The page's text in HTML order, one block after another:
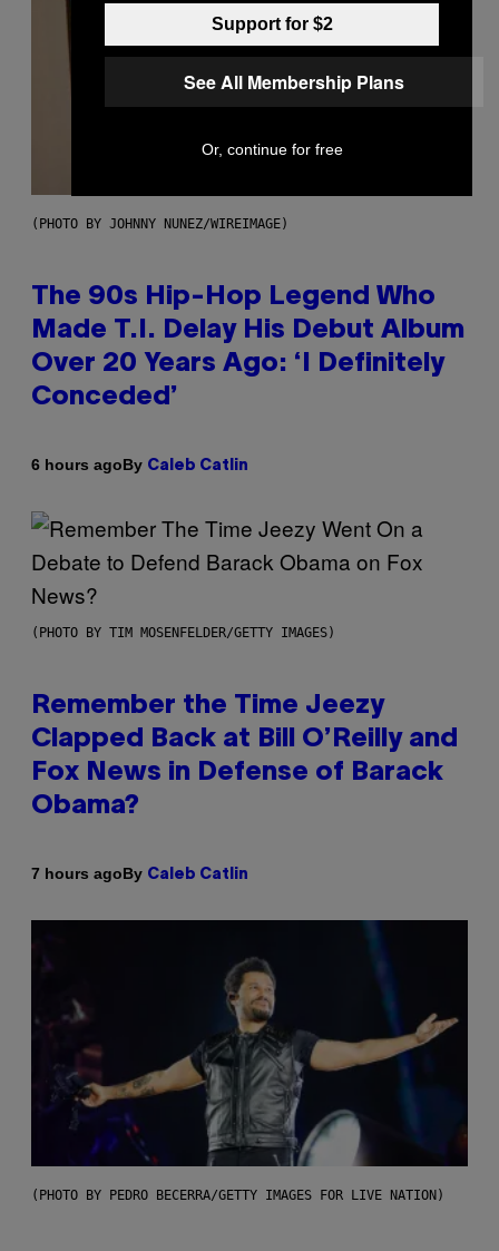
(PHOTO BY JOHNNY NUNEZ/WIREIMAGE)
The 90s Hip-Hop Legend Who
Made T.I. Delay His Debut Album
Over 20 Years Ago: ‘I Definitely
Conceded’
6 hours agoBy Caleb Catlin
(PHOTO BY TIM MOSENFELDER/GETTY IMAGES)
Remember the Time Jeezy
Clapped Back at Bill O’Reilly and
Fox News in Defense of Barack
Obama?
7 hours agoBy Caleb Catlin
(PHOTO BY PEDRO BECERRA/GETTY IMAGES FOR LIVE NATION)
Support for $2
See All Membership Plans
Or, continue for free